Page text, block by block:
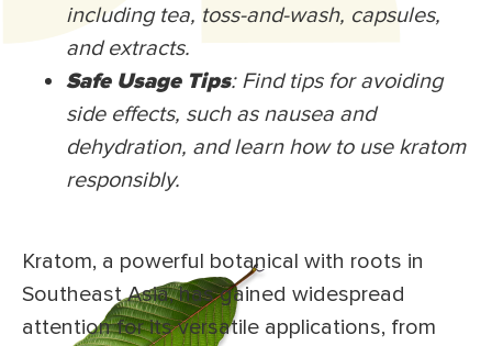
including tea, toss-and-wash, capsules,
and extracts.
Safe Usage Tips: Find tips for avoiding
side effects, such as nausea and
dehydration, and learn how to use kratom
responsibly.
Kratom, a powerful botanical with roots in
Southeast Asia, has gained widespread
attention for its versatile applications, from